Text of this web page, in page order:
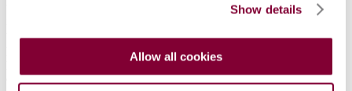
Show details
Allow all cookies
temperature operation (HTO) detector.- to a burner control system
the appliance is equipped with an electromechanical differential
pressure control to monitor the difference of the combustion air
pressure (Type 2.AL). This pressure control provides a switch as an
alternative to one of the two switching elements to directly de-